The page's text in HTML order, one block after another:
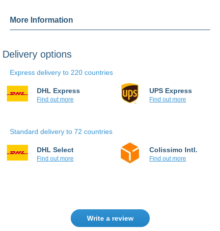
More Information
Delivery options
Express delivery to 220 countries
DHL Express
Find out more
UPS Express
Find out more
Standard delivery to 72 countries
DHL Select
Find out more
Colissimo Intl.
Find out more
Write a review